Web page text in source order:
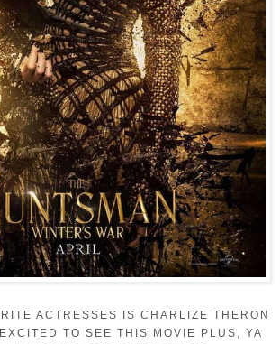
ACTRESSES IS CHARLIZE THERON
TO SEE THIS MOVIE PLUS, YA